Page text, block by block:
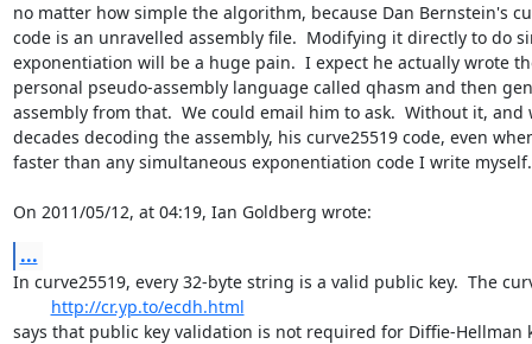
no matter how simple the algorithm, because Dan Bernstein's
code is an unravelled assembly file.  Modifying it directly to do
exponentiation will be a huge pain.  I expect he actually wrote
personal pseudo-assembly language called qhasm and then
assembly from that.  We could email him to ask.  Without it,
decades decoding the assembly, his curve25519 code, even
faster than any simultaneous exponentiation code I write myself.
On 2011/05/12, at 04:19, Ian Goldberg wrote:
...
In curve25519, every 32-byte string is a valid public key.  The
http://cr.yp.to/ecdh.html
says that public key validation is not required for Diffie-Hellman